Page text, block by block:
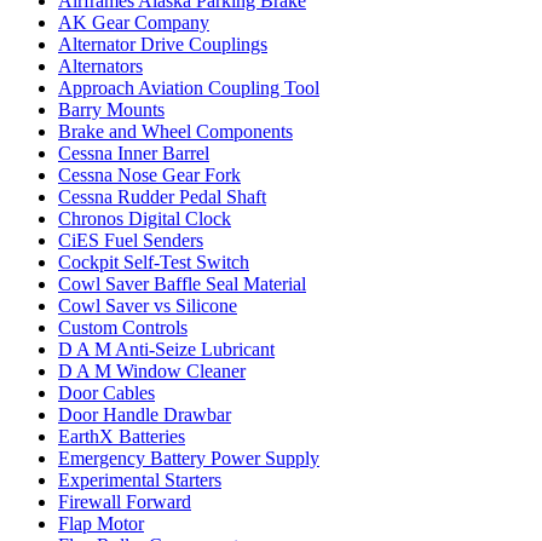
AK Gear Company
Alternator Drive Couplings
Alternators
Approach Aviation Coupling Tool
Barry Mounts
Brake and Wheel Components
Cessna Inner Barrel
Cessna Nose Gear Fork
Cessna Rudder Pedal Shaft
Chronos Digital Clock
CiES Fuel Senders
Cockpit Self-Test Switch
Cowl Saver Baffle Seal Material
Cowl Saver vs Silicone
Custom Controls
D A M Anti-Seize Lubricant
D A M Window Cleaner
Door Cables
Door Handle Drawbar
EarthX Batteries
Emergency Battery Power Supply
Experimental Starters
Firewall Forward
Flap Motor